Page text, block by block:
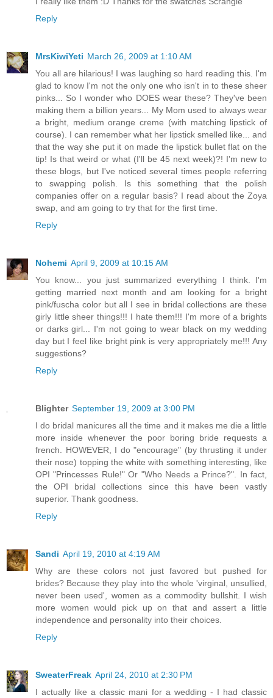
Reply
MrsKiwiYeti March 26, 2009 at 1:10 AM
You all are hilarious! I was laughing so hard reading this. I'm
glad to know I'm not the only one who isn't in to these sheer
pinks... So I wonder who DOES wear these? They've been
making them a billion years... My Mom used to always wear
a bright, medium orange creme (with matching lipstick of
course). I can remember what her lipstick smelled like... and
that the way she put it on made the lipstick bullet flat on the
tip! Is that weird or what (I'll be 45 next week)?! I'm new to
these blogs, but I've noticed several times people referring
to swapping polish. Is this something that the polish
companies offer on a regular basis? I read about the Zoya
swap, and am going to try that for the first time.
Reply
Nohemi April 9, 2009 at 10:15 AM
You know... you just summarized everything I think. I'm
getting married next month and am looking for a bright
pink/fuscha color but all I see in bridal collections are these
girly little sheer things!!! I hate them!!! I'm more of a brights
or darks girl... I'm not going to wear black on my wedding
day but I feel like bright pink is very appropriately me!!! Any
suggestions?
Reply
Blighter September 19, 2009 at 3:00 PM
I do bridal manicures all the time and it makes me die a little
more inside whenever the poor boring bride requests a
french. HOWEVER, I do "encourage" (by thrusting it under
their nose) topping the white with something interesting, like
OPI "Princesses Rule!" Or "Who Needs a Prince?". In fact,
the OPI bridal collections since this have been vastly
superior. Thank goodness.
Reply
Sandi April 19, 2010 at 4:19 AM
Why are these colors not just favored but pushed for
brides? Because they play into the whole 'virginal, unsullied,
never been used', women as a commodity bullshit. I wish
more women would pick up on that and assert a little
independence and personality into their choices.
Reply
SweaterFreak April 24, 2010 at 2:30 PM
I actually like a classic mani for a wedding - I had classic